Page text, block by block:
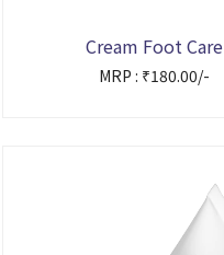
Cream Foot Care
MRP : ₹180.00/-